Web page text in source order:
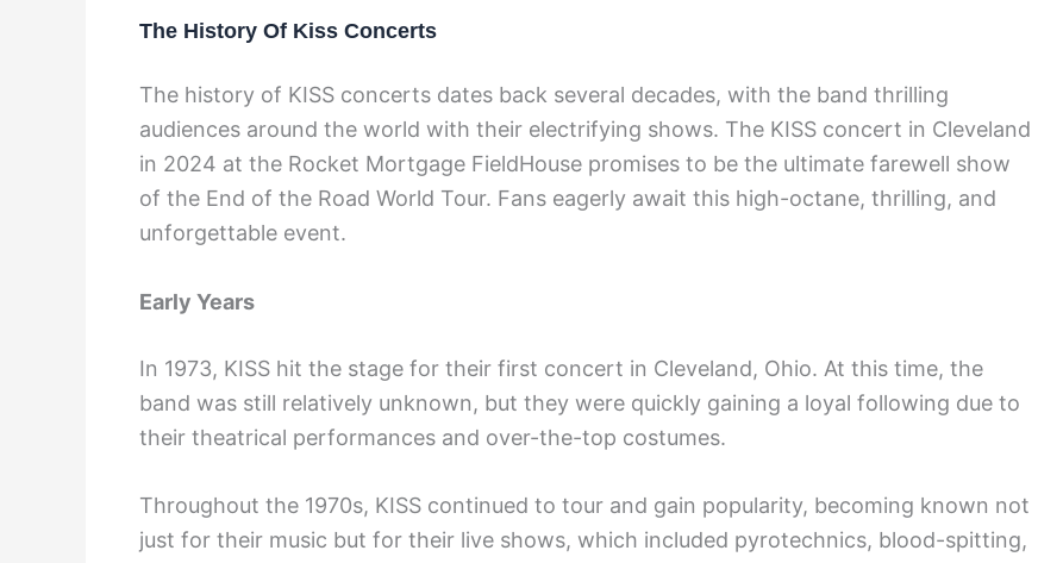
The History Of Kiss Concerts
The history of KISS concerts dates back several decades, with the band thrilling
audiences around the world with their electrifying shows. The KISS concert in Cleveland
in 2024 at the Rocket Mortgage FieldHouse promises to be the ultimate farewell show
of the End of the Road World Tour. Fans eagerly await this high-octane, thrilling, and
unforgettable event.
Early Years
In 1973, KISS hit the stage for their first concert in Cleveland, Ohio. At this time, the
band was still relatively unknown, but they were quickly gaining a loyal following due to
their theatrical performances and over-the-top costumes.
Throughout the 1970s, KISS continued to tour and gain popularity, becoming known not
just for their music but for their live shows, which included pyrotechnics, blood-spitting,